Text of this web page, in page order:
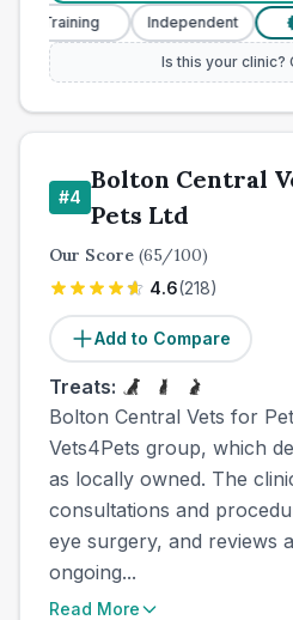
Training Independent £
Is this your clinic?
#4
Bolton Central
Pets Ltd
Our Score (65/100)
4.6(218)
Add to Compare
Treats:
Bolton Central Vets for
Vets4Pets group, which
as locally owned. The
consultations and
eye surgery, and reviews
ongoing...
Read More